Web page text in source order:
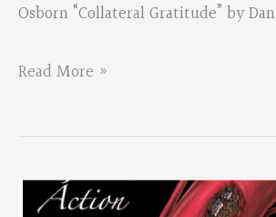
Osborn “Collateral Gratitude” by Dan
2026
National
Month
Read More »